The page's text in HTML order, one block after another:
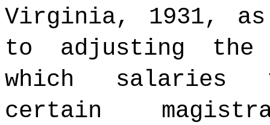
Virginia, 1931,
to adjusting the
which salaries
certain